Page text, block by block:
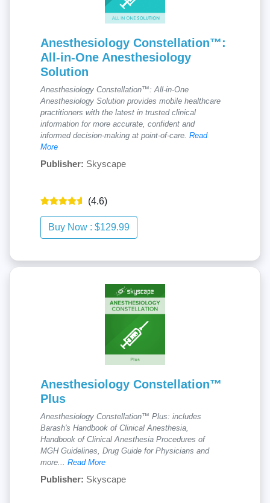
Anesthesiology Constellation™:
All-in-One Anesthesiology
Solution
Anesthesiology Constellation™: All-in-One
Anesthesiology Solution provides mobile healthcare
practitioners with the latest in trusted clinical
information for more accurate, confident and
informed decision-making at point-of-care. Read
More
Publisher: Skyscape
(4.6)
Anesthesiology Constellation™
Plus
Anesthesiology Constellation™ Plus: includes
Barash's Handbook of Clinical Anesthesia,
Handbook of Clinical Anesthesia Procedures of
MGH Guidelines, Drug Guide for Physicians and
more... Read More
Publisher: Skyscape